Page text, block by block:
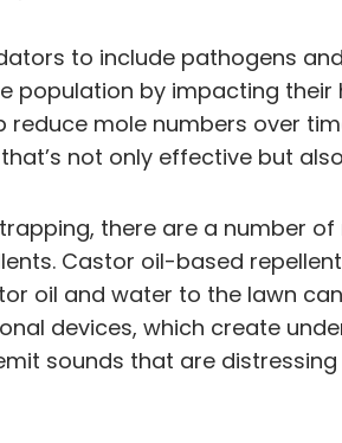
to include pathogens
population by impacting
mole numbers over
not only effective but
there are a number
Castor oil-based
oil and water to the lawn
devices, which create
sounds that are